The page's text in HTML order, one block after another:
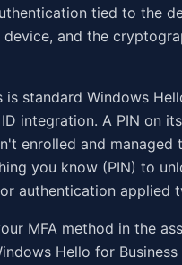
tied to the
and the
standard Windows
integration. A PIN on
enrolled and managed
you know (PIN) to
authentication applied
MFA method in the
Hello for